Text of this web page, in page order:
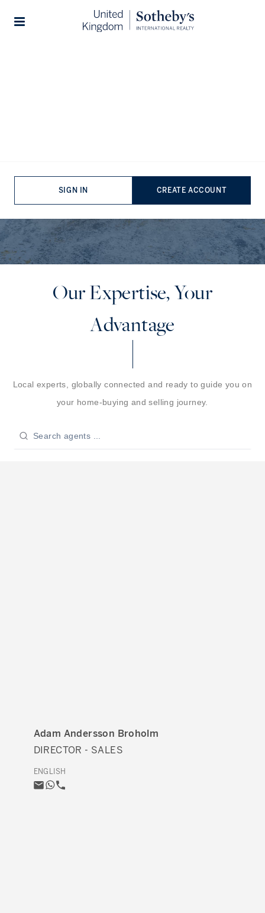
SIGN IN CREATE ACCOUNT
Our Expertise, Your
Advantage
Local experts, globally connected and ready to guide you on
your home-buying and selling journey.
Adam Andersson Broholm
DIRECTOR - SALES
ENGLISH